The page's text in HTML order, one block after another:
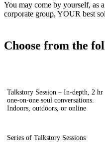
You may come by yourself, as
corporate group, YOUR best
Choose from the
Talkstory Session – In-depth, 2 hr
one-on-one soul conversations.
Indoors, outdoors, or online
Series of Talkstory Sessions